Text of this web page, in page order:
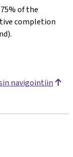
of the
completion
navigointiin